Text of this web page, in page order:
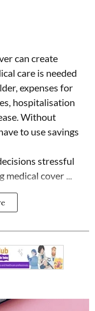
can create
care is needed
expenses for
hospitalisation
Without
to use savings
stressful
medical cover ...